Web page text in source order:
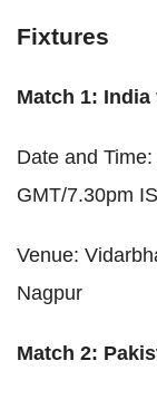
Fixtures
Match 1: India
Date and
GMT/7.30pm
Venue:
Nagpur
Match 2: